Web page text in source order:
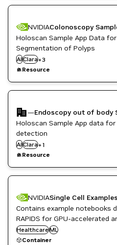
NVIDIAColonoscopy
Holoscan Sample App Data
Segmentation of Polyps
AIClara+3
DL
Healthcare
ML
Resource
—Endoscopy out of body
Holoscan Sample App data
detection
AIClara+ 1
Healthcare
Resource
NVIDIASingle Cell Examples
Contains example notebooks
RAPIDS for GPU-accelerated
sequencing data.
HealthcareML
Container